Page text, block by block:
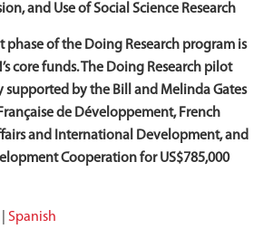
and Use of Social Science Research
phase of the Doing Research program is
core funds. The Doing Research pilot
supported by the Bill and Melinda Gates
de Développement, French
and International Development, and
Cooperation for US$785,000
Spanish